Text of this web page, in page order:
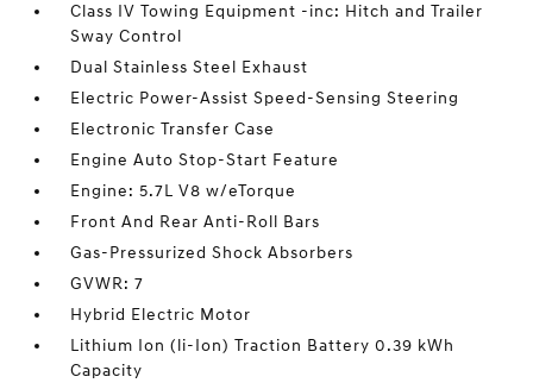
Class IV Towing Equipment -inc: Hitch and Trailer
Sway Control
Dual Stainless Steel Exhaust
Electric Power-Assist Speed-Sensing Steering
Electronic Transfer Case
Engine Auto Stop-Start Feature
Engine: 5.7L V8 w/eTorque
Front And Rear Anti-Roll Bars
Gas-Pressurized Shock Absorbers
GVWR: 7
Hybrid Electric Motor
Lithium Ion (li-Ion) Traction Battery 0.39 kWh
Capacity